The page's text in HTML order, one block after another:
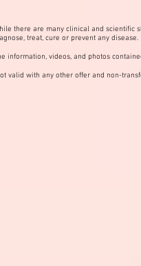
there are many clinical and scientific
treat, cure or prevent any disease.
information, videos, and photos
valid with any other offer and non-